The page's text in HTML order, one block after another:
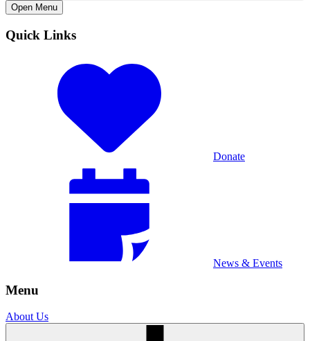
Open Menu
Quick Links
Donate
News & Events
Menu
About Us